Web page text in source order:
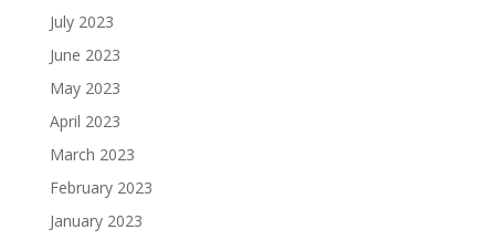
July 2023
June 2023
May 2023
April 2023
March 2023
February 2023
January 2023